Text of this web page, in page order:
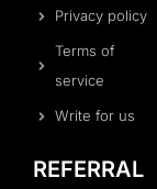
Privacy policy
Terms of
service
Write for us
REFERRAL